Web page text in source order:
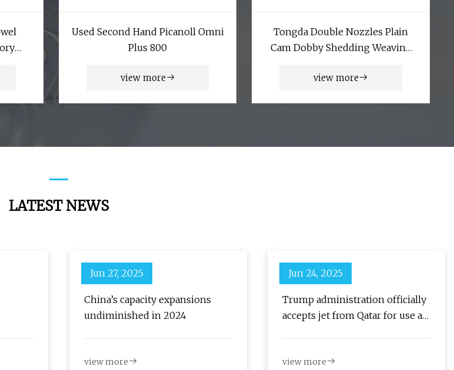
Used Second Hand Picanoll Omni
Plus 800
view more
Tongda Double Nozzles Plain
Cam Dobby Shedding Weaving
view more
LATEST NEWS
Jun 27, 2025
China’s capacity expansions
undiminished in 2024
view more
Jun 24, 2025
Trump administration officially
accepts jet from Qatar for use as
view more